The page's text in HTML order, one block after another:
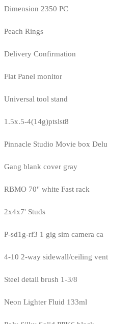
Dimension 2350 PC
Peach Rings
Delivery Confirmation
Flat Panel monitor
Universal tool stand
1.5x.5-4(14g)ptslst8
Pinnacle Studio Movie box Delu
Gang blank cover gray
RBMO 70" white Fast rack
2x4x7' Studs
P-sd1g-rf3 1 gig sim camera ca
4-10 2-way sidewall/ceiling vent
Steel detail brush 1-3/8
Neon Lighter Fluid 133ml